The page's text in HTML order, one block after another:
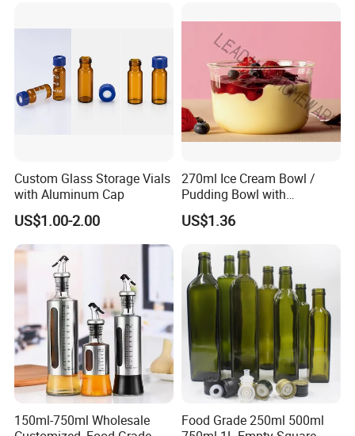
Custom Glass Storage Vials
with Aluminum Cap
US$1.00-2.00
270ml Ice Cream Bowl /
Pudding Bowl with
Borosilicate Glass
US$1.36
150ml-750ml Wholesale
Food Grade 250ml 500ml